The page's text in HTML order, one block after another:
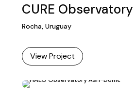
CURE Observatory
Rocha, Uruguay
View Project